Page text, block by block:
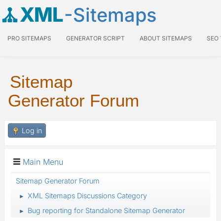
XML-Sitemaps
PRO SITEMAPS GENERATOR SCRIPT ABOUT SITEMAPS SEO
Sitemap
Generator Forum
Log in
Main Menu
Sitemap Generator Forum
► XML Sitemaps Discussions Category
► Bug reporting for Standalone Sitemap Generator